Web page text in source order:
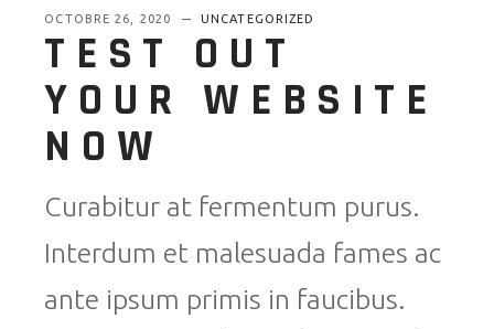
OCTOBRE 26, 2020 UNCATEGORIZED
TEST OUT
YOUR WEBSITE
NOW
Curabitur at fermentum purus.
Interdum et malesuada fames ac
ante ipsum primis in faucibus.